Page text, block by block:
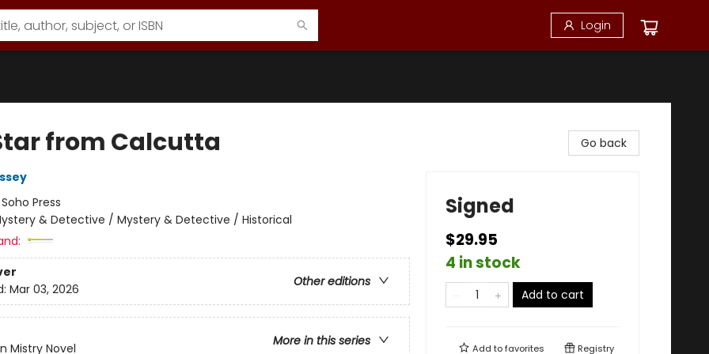
Login
from Calcutta
Soho Press
& Detective / Mystery & Detective / Historical
Other editions
Mar 03, 2026
More in this series
Mistry Novel
Go back
Signed
$29.95
4 in stock
Add to cart
Add tofavorites Registry